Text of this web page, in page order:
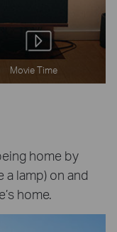
Movie Time
home by
lamp) on and
home.